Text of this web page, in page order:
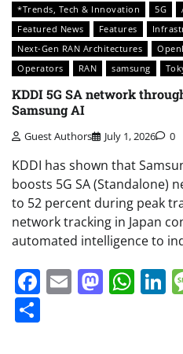
*Trends, Tech & Innovation
5G
Featured News
Features
Next-Gen RAN Architectures
Operators
RAN samsung
KDDI 5G SA network
Samsung AI
Guest Authors July 1, 2026 0
KDDI has shown that
boosts 5G SA (Standalone)
to 52 percent during peak
network tracking in Japan
automated intelligence to
Facebook
Email